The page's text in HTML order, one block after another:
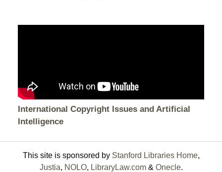
International Copyright Issues and Artificial
Intelligence
This site is sponsored by Stanford Libraries Home,
Justia, NOLO, LibraryLaw.com& Onecle.